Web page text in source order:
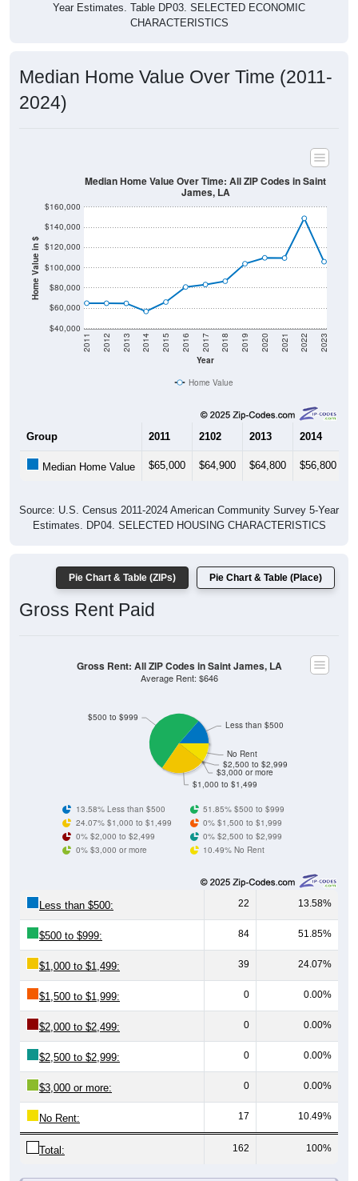
CHARACTERISTICS
2024)
Home Value in $
$40,000
$60,000
$80,000
$100,000
$120,000
$140,000
Year
2011 2012 2013 2014 2015 2016 2017 2018 2019 2020 2021 2022 2023
Median Home Value Over Time: All ZIP Codes in Saint
James, LA
Home Value
2102 2013 2014
Estimates. DP04. SELECTED HOUSING CHARACTERISTICS
Gross Rent Paid
$1,000 to $1,499
$3,000 or more
$2,500 to $2,999
Average Rent: $646
24.07% $1,000 to $1,499
0% $1,500 to $1,999
0% $2,000 to $2,499
0% $2,500 to $2,999
0% $3,000 or more
10.49% No Rent
22 13.58%
$500 to $999: 84 51.85%
$1,000 to $1,499: 39 24.07%
$1,500 to $1,999: 0 0.00%
$2,000 to $2,499: 0 0.00%
$2,500 to $2,999: 0 0.00%
$3,000 or more: 0 0.00%
No Rent: 17 10.49%
Total: 162 100%
All ZIP Codes assigned this City name by the USPS.